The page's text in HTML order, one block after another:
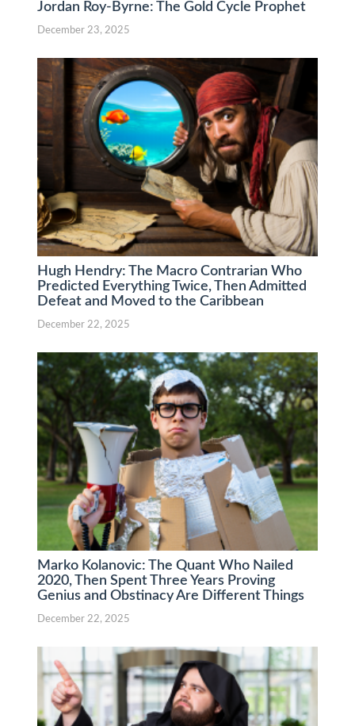
Jordan Roy-Byrne: The Gold Cycle Prophet
December 23, 2025
Hugh Hendry: The Macro Contrarian Who
Predicted Everything Twice, Then Admitted
Defeat and Moved to the Caribbean
December 22, 2025
Marko Kolanovic: The Quant Who Nailed
2020, Then Spent Three Years Proving
Genius and Obstinacy Are Different Things
December 22, 2025